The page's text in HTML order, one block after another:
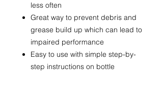
less often
Great way to prevent debris and
grease build up which can lead to
impaired performance
Easy to use with simple step-by-
step instructions on bottle